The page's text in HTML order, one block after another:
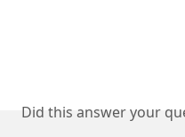
Did this answer your